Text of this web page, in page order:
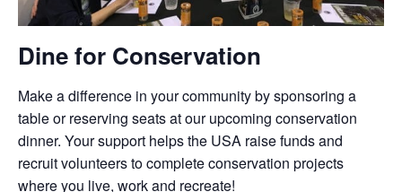
Dine for Conservation
Make a difference in your community by sponsoring a
table or reserving seats at our upcoming conservation
dinner. Your support helps the USA raise funds and
recruit volunteers to complete conservation projects
where you live, work and recreate!